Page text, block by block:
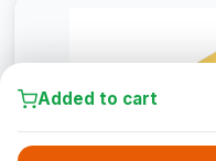
Added to cart